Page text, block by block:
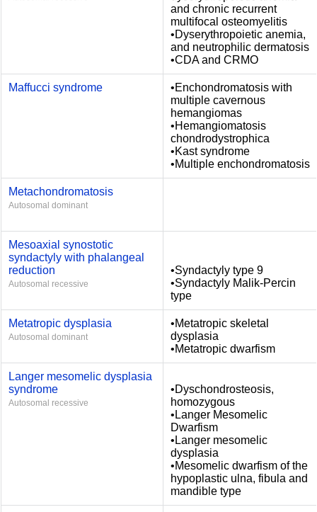
and chronic recurrent
multifocal osteomyelitis
•Dyserythropoietic anemia,
and neutrophilic dermatosis
•CDA and CRMO
Maffucci syndrome
•Enchondromatosis with
multiple cavernous
hemangiomas
•Hemangiomatosis
chondrodystrophica
•Kast syndrome
•Multiple enchondromatosis
Metachondromatosis
Autosomal dominant
Mesoaxial synostotic
syndactyly with phalangeal
reduction
Autosomal recessive
•Syndactyly type 9
•Syndactyly Malik-Percin
type
Metatropic dysplasia
Autosomal dominant
•Metatropic skeletal
dysplasia
•Metatropic dwarfism
Langer mesomelic dysplasia
syndrome
Autosomal recessive
•Dyschondrosteosis,
homozygous
•Langer Mesomelic
Dwarfism
•Langer mesomelic
dysplasia
•Mesomelic dwarfism of the
hypoplastic ulna, fibula and
mandible type